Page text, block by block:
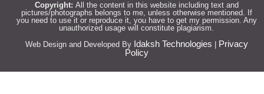
Copyright: All the content in this website including text and
pictures/photographs belongs to me, unless otherwise mentioned. If
you need to use it or reproduce it, you have to get my permission. Any
unauthorized usage will constitute plagiarism.
Web Design and Developed By Idaksh Technologies
Privacy
Policy